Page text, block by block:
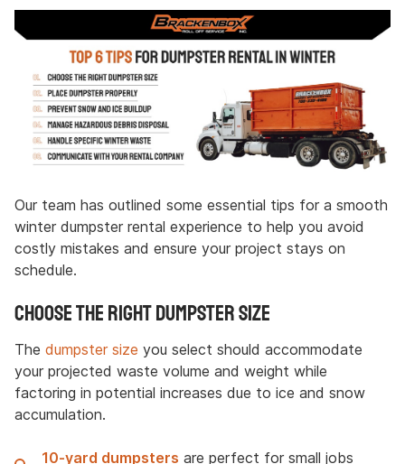
Our team has outlined some essential tips for a smooth
winter dumpster rental experience to help you avoid
costly mistakes and ensure your project stays on
schedule.
Choose the Right Dumpster Size
The dumpster size you select should accommodate
your projected waste volume and weight while
factoring in potential increases due to ice and snow
accumulation.
10-yard dumpsters are perfect for small jobs